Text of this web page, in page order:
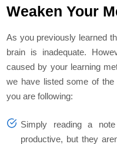
Weaken Your
As you previously learned
brain is inadequate.
caused by your learning
we have listed some of
you are following:
Simply reading a
productive, but they